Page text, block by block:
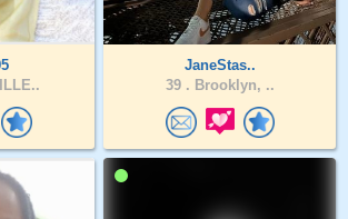
JaneStas..
39 . Brooklyn, ..